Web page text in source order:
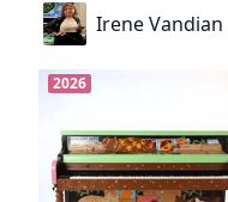
Irene Vandian
2026